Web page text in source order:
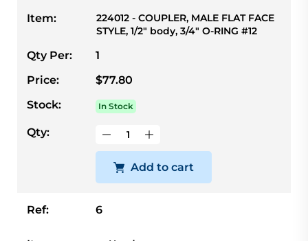
Item:
224012 - COUPLER, MALE FLAT FACE
STYLE, 1/2" body, 3/4" O-RING #12
Qty Per:
1
Price:
$77.80
Stock:
In Stock
Qty:
Add to cart
Ref: 6